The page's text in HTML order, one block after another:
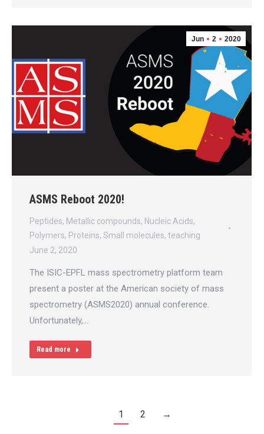
Jun 2 2020
ASMS Reboot 2020!
Peptides, Metallic compounds, Nucleic Acids,
Polymers, Proteins, Small molecules, teaching
June 2, 2020
The ISIC-EPFL mass spectrometry platform team
present a poster at the American society of mass
spectrometry (ASMS2020) annual conference.
Unfortunately,…
Read more
1 2 →